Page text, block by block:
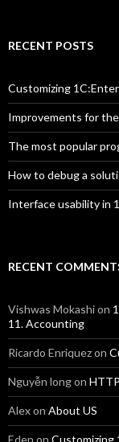
RECENT POSTS
Customizing
Improvements for
The most popular
How to debug a
Interface usability in
RECENT
Vishwas Mokashion
11. Accounting
Ricardo Enriquezon
Nguyễn longon
Alexon About US
Eden on Customizing